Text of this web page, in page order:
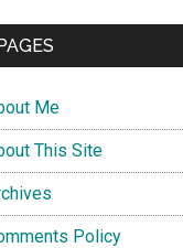
Me
This Site
Policy